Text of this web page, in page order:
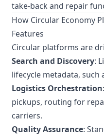
take-back and repair
How Circular Economy
Features
Circular platforms are
Search and Discovery:
lifecycle metadata, such
Logistics Orchestration
pickups, routing for
carriers.
Quality Assurance: